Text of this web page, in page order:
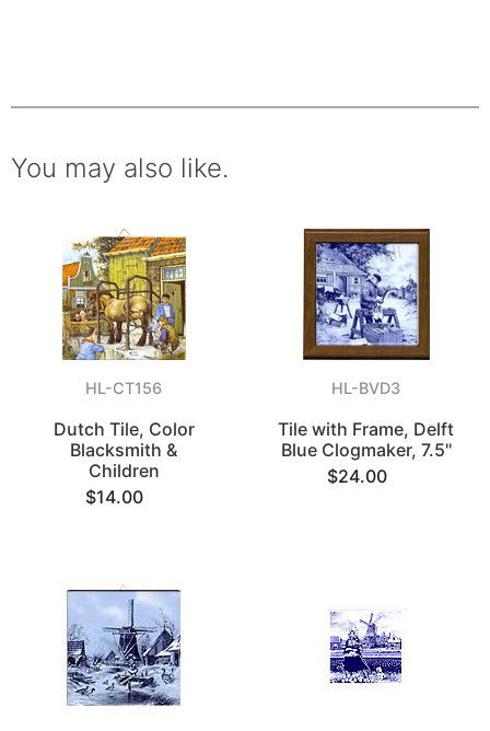
You may also like.
HL-CT156
Dutch Tile, Color
Blacksmith &
Children
$14.00
HL-BVD3
Tile with Frame, Delft
Blue Clogmaker, 7.5"
$24.00